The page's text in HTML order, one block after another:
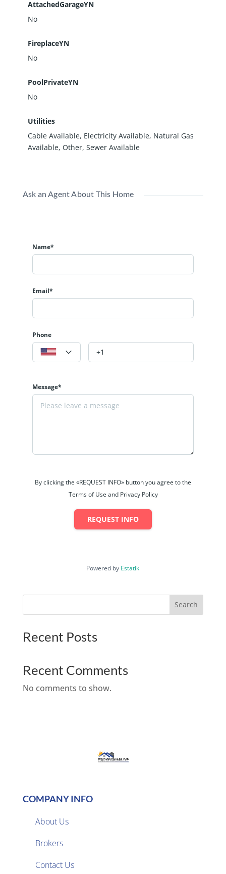
AttachedGarageYN
No
FireplaceYN
No
PoolPrivateYN
No
Utilities
Cable Available, Electricity Available, Natural Gas
Available, Other, Sewer Available
Ask an Agent About This Home
Name*
Email*
Phone
Message*
By clicking the «REQUEST INFO» button you agree to the
Terms of Use and Privacy Policy
REQUEST INFO
Powered by Estatik
Search
Recent Posts
Recent Comments
No comments to show.
COMPANY INFO
About Us
Brokers
Contact Us